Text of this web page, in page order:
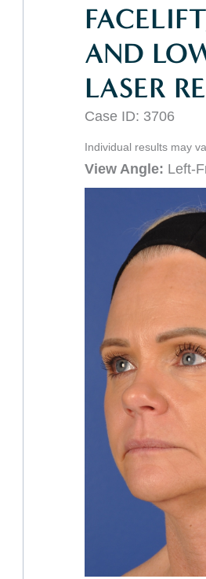
AND
LASER
Case ID: 3706
Individual results may
View Angle: Left-